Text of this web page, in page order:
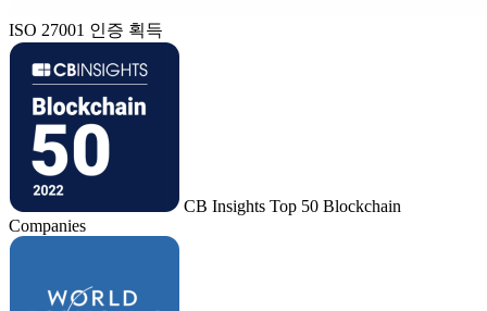
ISO 27001 인증 획득
CB Insights Top 50 Blockchain
Companies